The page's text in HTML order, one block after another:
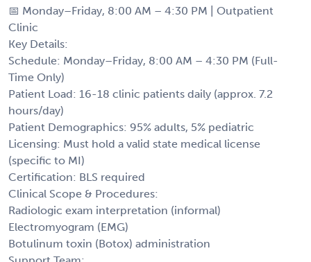
📅 Monday–Friday, 8:00 AM – 4:30 PM | Outpatient
Clinic
Key Details:
Schedule: Monday–Friday, 8:00 AM – 4:30 PM (Full-
Time Only)
Patient Load: 16-18 clinic patients daily (approx. 7.2
hours/day)
Patient Demographics: 95% adults, 5% pediatric
Licensing: Must hold a valid state medical license
(specific to MI)
Certification: BLS required
Clinical Scope & Procedures:
Radiologic exam interpretation (informal)
Electromyogram (EMG)
Botulinum toxin (Botox) administration